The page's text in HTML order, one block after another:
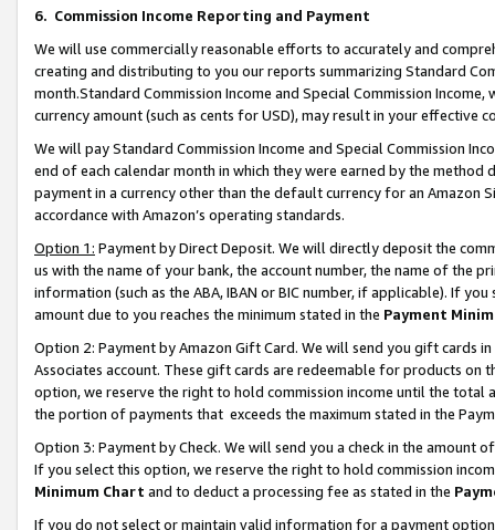
6. Commission Income Reporting and Payment
We will use commercially reasonable efforts to accurately and
creating and distributing to you our reports summarizing Standard
month.Standard Commission Income and Special Commission
currency amount (such as cents for USD), may result in your
We will pay Standard Commission Income and Special Commission
end of each calendar month in which they were earned by the
payment in a currency other than the default currency for an Amazon
accordance with Amazon’s operating standards.
Option 1: Payment by Direct Deposit. We will directly deposit the
us with the name of your bank, the account number, the name of the
information (such as the ABA, IBAN or BIC number, if applicable). If
amount due to you reaches the minimum stated in the Payment
Option 2: Payment by Amazon Gift Card. We will send you gift cards
Associates account. These gift cards are redeemable for products
option, we reserve the right to hold commission income until the total
the portion of payments that exceeds the maximum stated in the
Option 3: Payment by Check. We will send you a check in the amount
If you select this option, we reserve the right to hold commission
Minimum Chart and to deduct a processing fee as stated in the
If you do not select or maintain valid information for a payment